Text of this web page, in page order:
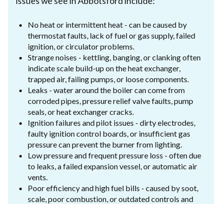
No heat or intermittent heat - can be caused by
thermostat faults, lack of fuel or gas supply, failed
ignition, or circulator problems.
Strange noises - kettling, banging, or clanking often
indicate scale build-up on the heat exchanger,
trapped air, failing pumps, or loose components.
Leaks - water around the boiler can come from
corroded pipes, pressure relief valve faults, pump
seals, or heat exchanger cracks.
Ignition failures and pilot issues - dirty electrodes,
faulty ignition control boards, or insufficient gas
pressure can prevent the burner from lighting.
Low pressure and frequent pressure loss - often due
to leaks, a failed expansion vessel, or automatic air
vents.
Poor efficiency and high fuel bills - caused by soot,
scale, poor combustion, or outdated controls and